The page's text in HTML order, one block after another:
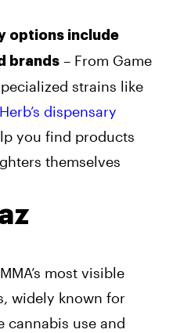
options include
brands – From Game
strains like
Herb’s dispensary
you find products
themselves
most visible
widely known for
cannabis use and